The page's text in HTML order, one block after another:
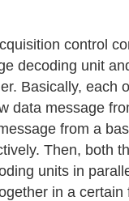
control
decoding unit
Basically, each
data message
from a
Then, both
units in
in a